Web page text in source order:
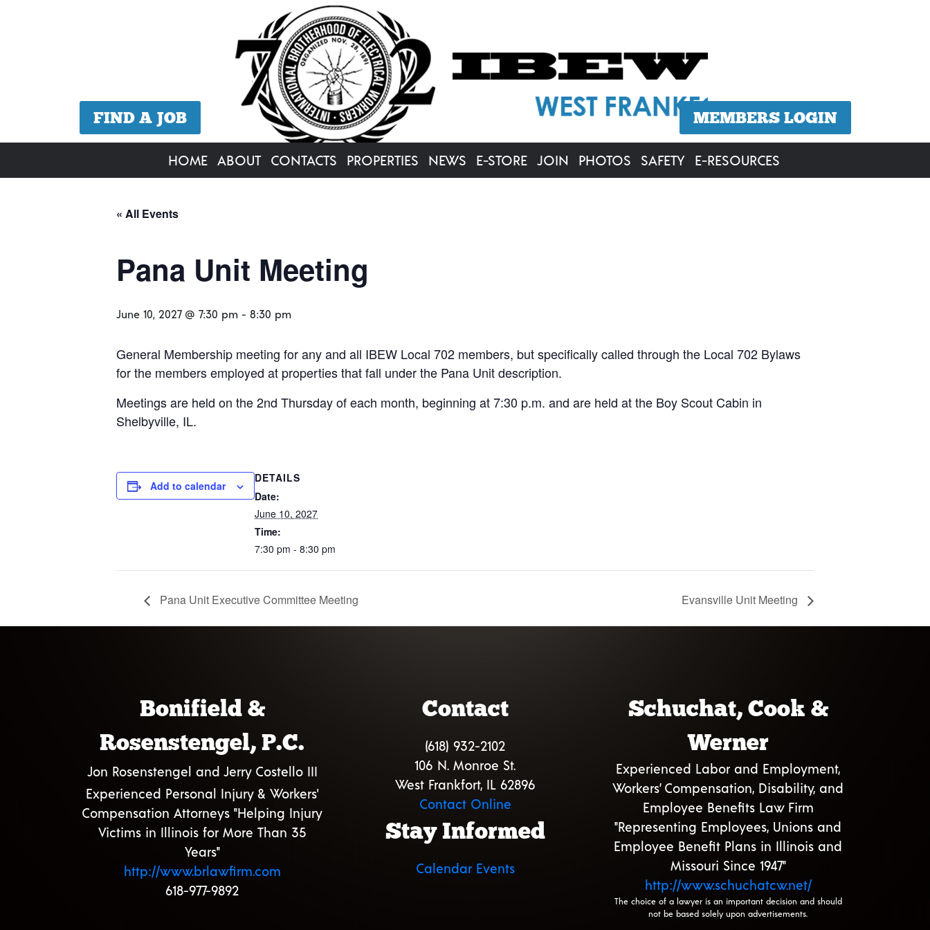
FIND A JOB MEMBERS LOGIN
HOME ABOUT CONTACTS PROPERTIES NEWS E-STORE JOIN PHOTOS SAFETY E-RESOURCES
« All Events
Pana Unit Meeting
June 10, 2027 @ 7:30 pm - 8:30 pm
General Membership meeting for any and all IBEW Local 702 members, but specifically called through the Local 702 Bylaws
for the members employed at properties that fall under the Pana Unit description.
Meetings are held on the 2nd Thursday of each month, beginning at 7:30 p.m. and are held at the Boy Scout Cabin in
Shelbyville, IL.
Add to calendar
DETAILS
Date:
June 10, 2027
Time:
7:30 pm - 8:30 pm
Pana Unit Executive Committee Meeting Evansville Unit Meeting
Bonifield &
Rosenstengel, P.C.
Jon Rosenstengel and Jerry Costello III
Experienced Personal Injury & Workers'
Compensation Attorneys "Helping Injury
Victims in Illinois for More Than 35
Years"
http://www.brlawfirm.com
618-977-9892
Contact
(618) 932-2102
106 N. Monroe St.
West Frankfort, IL 62896
Contact Online
Stay Informed
Calendar Events
Schuchat, Cook &
Werner
Experienced Labor and Employment,
Workers’ Compensation, Disability, and
Employee Benefits Law Firm
"Representing Employees, Unions and
Employee Benefit Plans in Illinois and
Missouri Since 1947"
http://www.schuchatcw.net/
The choice of a lawyer is an important decision and should
not be based solely upon advertisements.